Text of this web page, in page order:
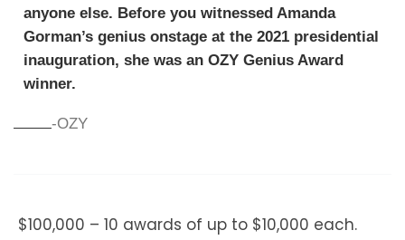
anyone else. Before you witnessed Amanda
Gorman’s genius onstage at the 2021 presidential
inauguration, she was an OZY Genius Award
winner.
-OZY
$100,000 – 10 awards of up to $10,000 each.